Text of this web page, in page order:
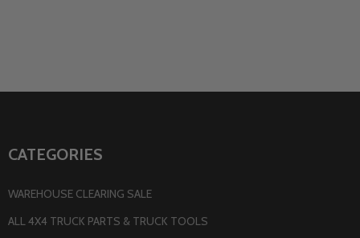
CATEGORIES
WAREHOUSE CLEARING SALE
ALL 4X4 TRUCK PARTS & TRUCK TOOLS